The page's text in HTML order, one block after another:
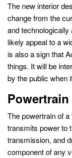
The new interior
change from the
and
likely appeal to a
is also a sign that
things. It will be
by the public when
Powertrain
The powertrain of
transmits power to
transmission, and
component of any